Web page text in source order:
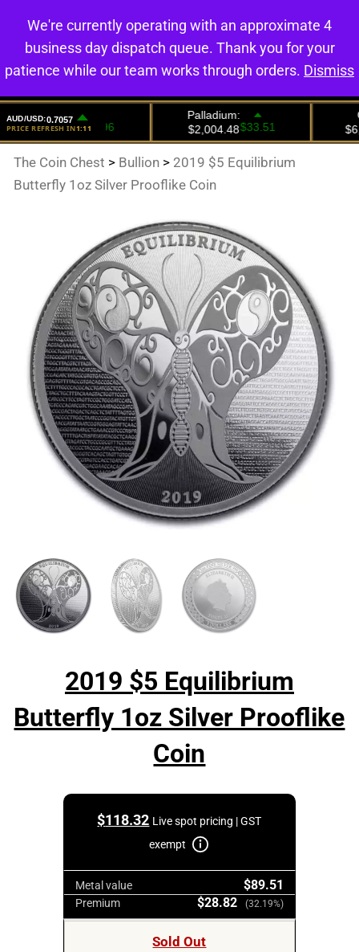
0
The Coin Chest > Bullion > 2019 $5 Equilibrium
Butterfly 1oz Silver Prooflike Coin
2019 $5 Equilibrium
Butterfly 1oz Silver Prooflike
Coin
$118.32 Live spot pricing | GST
exempt
Metal value $89.51
Premium $28.82 (32.19%)
Sold Out
We're currently operating with an approximate 4
business day dispatch queue. Thank you for your
patience while our team works through orders. Dismiss